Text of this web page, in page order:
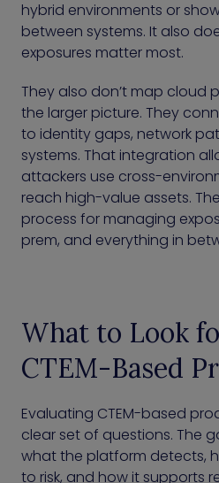
hybrid environments or
between systems. It also
exposures matter most.
They also don’t map cloud
the larger picture. They
to identity gaps, network
systems. That integration
attackers use cross-
reach high-value assets.
process for managing
prem, and everything in
What to Look
CTEM-Based
Evaluating CTEM-based
clear set of questions. The
what the platform detects,
to risk, and how it supports